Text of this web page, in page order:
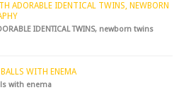
ADORABLE IDENTICAL TWINS, NEWBORN
IDENTICAL TWINS, newborn twins
WITH ENEMA
with enema